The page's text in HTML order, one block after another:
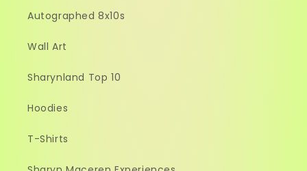
Autographed 8x10s
Wall Art
Sharynland Top 10
Hoodies
T-Shirts